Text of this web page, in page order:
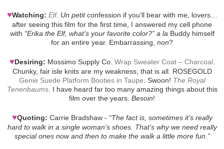
♥Watching: Elf. Un petitconfession if you’ll bear with me, lovers…
after seeing this film for the first time, I answered my cell phone
with “Erika the Elf, what’s your favorite color?” a la Buddy himself
for an entire year. Embarrassing, non?
♥Desiring: Mossimo Supply Co. Wrap Sweater Coat – Charcoal.
Chunky, fair isle knits are my weakness; that is all. ROSEGOLD
Genie Suede Platform Booties in Taupe . Swoon! The Royal
Tenenbaums. I have heard far too many amazing things about this
film over the years. Besoin!
♥Quoting: Carrie Bradshaw - “The fact is, sometimes it’s really
hard to walk in a single woman’s shoes. That’s why we need really
special ones now and then to make the walk a little more fun.”